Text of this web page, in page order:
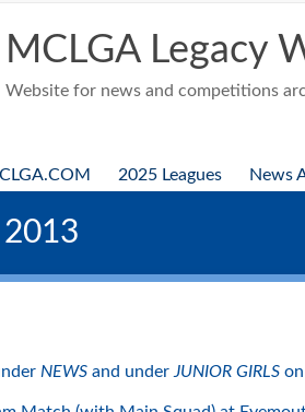
MCLGA Legacy
Website for news and competitions
2025 Leagues News
NEWS and under JUNIOR GIRLS